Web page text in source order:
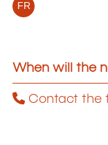
FR
When will the
Contact the